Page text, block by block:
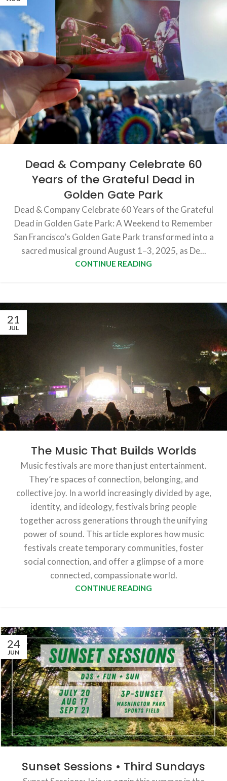
Dead & Company Celebrate 60
Years of the Grateful Dead in
Golden Gate Park
Dead & Company Celebrate 60 Years of the Grateful
Dead in Golden Gate Park: A Weekend to Remember
San Francisco’s Golden Gate Park transformed into a
sacred musical ground August 1–3, 2025, as De...
CONTINUE READING
21
JUL
The Music That Builds Worlds
Music festivals are more than just entertainment.
They’re spaces of connection, belonging, and
collective joy. In a world increasingly divided by age,
identity, and ideology, festivals bring people
together across generations through the unifying
power of sound. This article explores how music
festivals create temporary communities, foster
social connection, and offer a glimpse of a more
connected, compassionate world.
CONTINUE READING
24
JUN
Sunset Sessions • Third Sundays